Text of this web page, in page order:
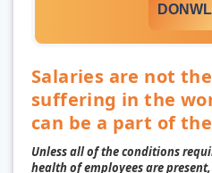
Salaries are not
suffering in the
can be a part of
Unless all of the conditions
health of employees are